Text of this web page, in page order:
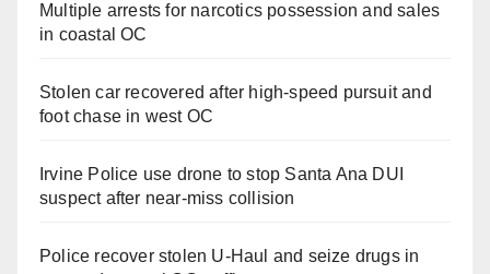
Multiple arrests for narcotics possession and sales
in coastal OC
Stolen car recovered after high-speed pursuit and
foot chase in west OC
Irvine Police use drone to stop Santa Ana DUI
suspect after near-miss collision
Police recover stolen U-Haul and seize drugs in